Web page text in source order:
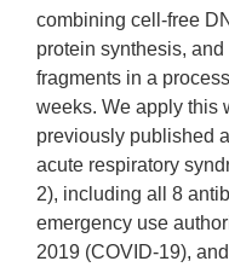
combining cell-free
protein synthesis,
fragments in a
weeks. We apply this
previously published
acute respiratory
2), including all 8
emergency use
2019 (COVID-19),